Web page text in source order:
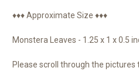
♦♦♦ Approximate Size ♦♦♦
Monstera Leaves - 1.25 x 1 x 0.5
Please scroll through the pictures